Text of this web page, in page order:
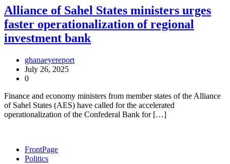
Alliance of Sahel States ministers urges
faster operationalization of regional
investment bank
ghanaeyereport
July 26, 2025
0
Finance and economy ministers from member states of the Alliance
of Sahel States (AES) have called for the accelerated
operationalization of the Confederal Bank for […]
FrontPage
Politics